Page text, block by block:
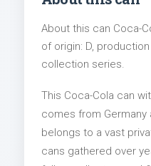
About this can Coca-
of origin: D,
collection series.
This Coca-Cola can
comes from Germany
belongs to a vast
cans gathered over